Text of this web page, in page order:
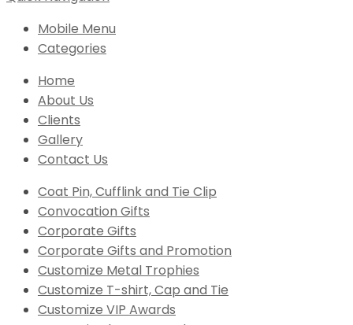
Mobile Menu
Categories
Home
About Us
Clients
Gallery
Contact Us
Coat Pin, Cufflink and Tie Clip
Convocation Gifts
Corporate Gifts
Corporate Gifts and Promotion
Customize Metal Trophies
Customize T-shirt, Cap and Tie
Customize VIP Awards